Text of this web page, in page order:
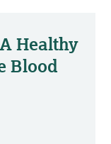
Healthy
Blood